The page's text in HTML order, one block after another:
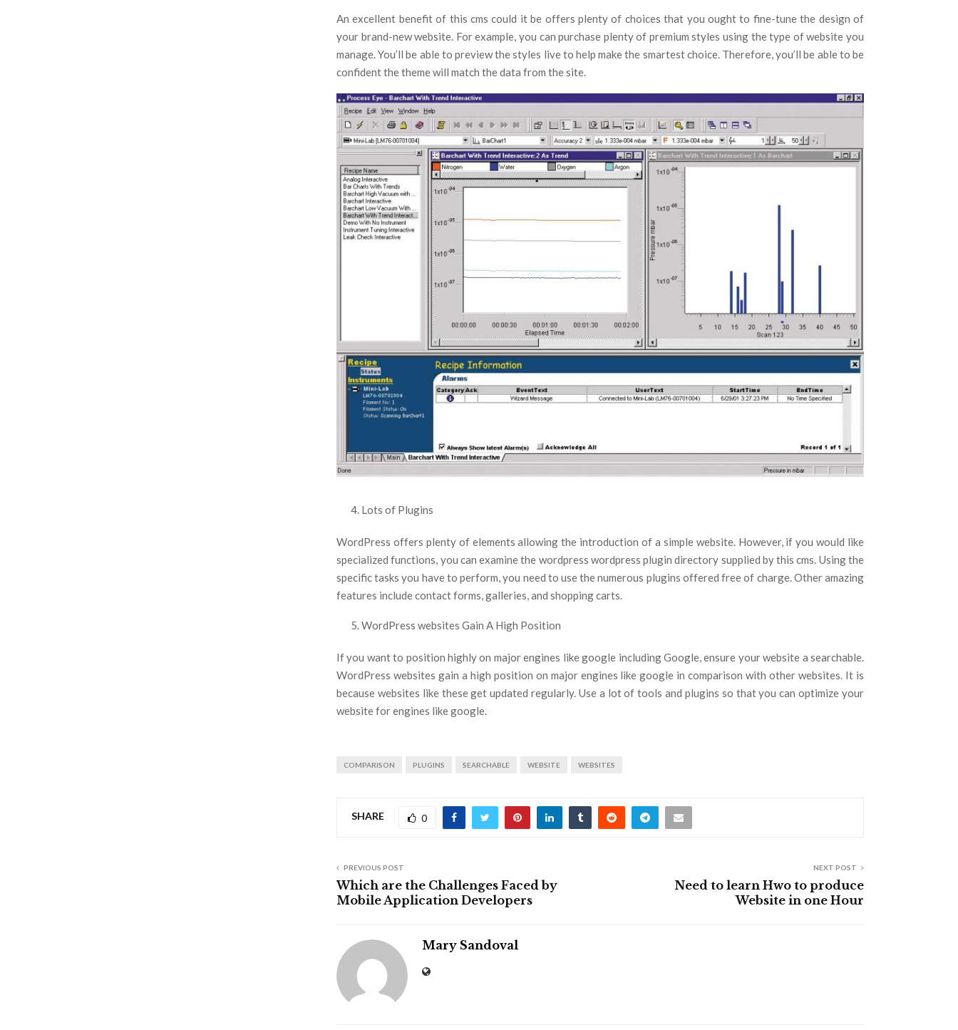
An excellent benefit of this cms could it be offers plenty of choices that you ought to fine-tune the design of
your brand-new website. For example, you can purchase plenty of premium styles using the type of website you
manage. You’ll be able to preview the styles live to help make the smartest choice. Therefore, you’ll be able to be
confident the theme will match the data from the site.
Lots of Plugins
WordPress offers plenty of elements allowing the introduction of a simple website. However, if you would like
specialized functions, you can examine the wordpress wordpress plugin directory supplied by this cms. Using the
specific tasks you have to perform, you need to use the numerous plugins offered free of charge. Other amazing
features include contact forms, galleries, and shopping carts.
WordPress websites Gain A High Position
If you want to position highly on major engines like google including Google, ensure your website a searchable.
WordPress websites gain a high position on major engines like google in comparison with other websites. It is
because websites like these get updated regularly. Use a lot of tools and plugins so that you can optimize your
website for engines like google.
COMPARISON PLUGINS SEARCHABLE WEBSITE WEBSITES
SHARE 0
PREVIOUS POST
Which are the Challenges Faced by
Mobile Application Developers
NEXT POST
Need to learn Hwo to produce
Website in one Hour
Mary Sandoval